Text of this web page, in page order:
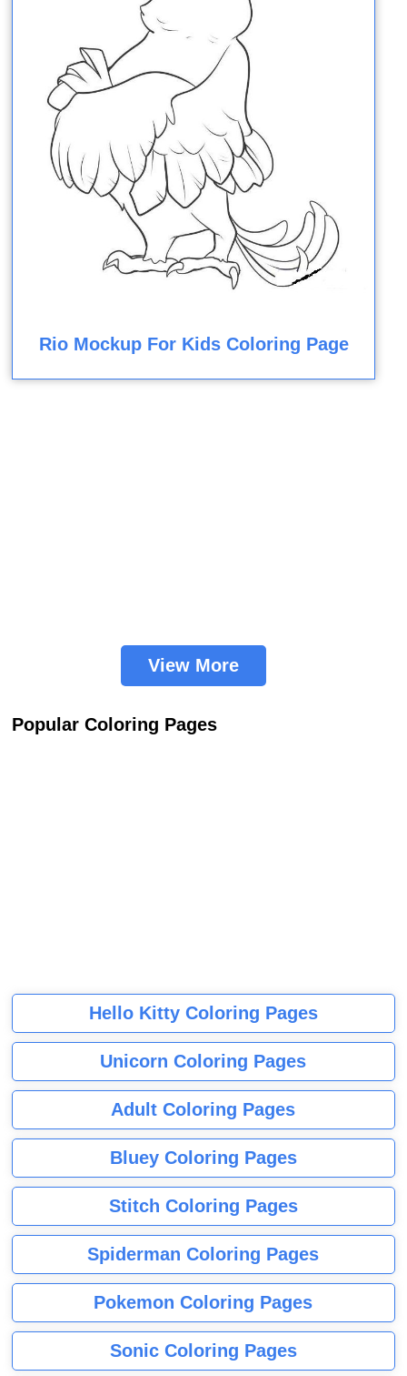
Rio Mockup For Kids Coloring Page
View More
Popular Coloring Pages
Hello Kitty Coloring Pages
Unicorn Coloring Pages
Adult Coloring Pages
Bluey Coloring Pages
Stitch Coloring Pages
Spiderman Coloring Pages
Pokemon Coloring Pages
Sonic Coloring Pages